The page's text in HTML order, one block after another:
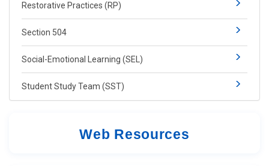
Restorative Practices (RP)​
Section 504
​​​​Social-​Emotional Learning​ (SEL)​​
Student Study Team (SST)
Web Resources​